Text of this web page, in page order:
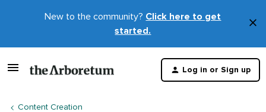
New to the community? Click here to get
started.
×
Log in or Sign up
Content Creation